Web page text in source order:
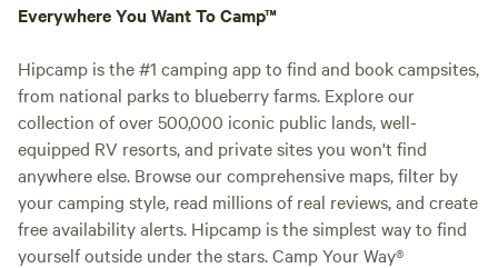
Everywhere You Want To Camp™
Hipcamp is the #1 camping app to find and book campsites,
from national parks to blueberry farms. Explore our
collection of over 500,000 iconic public lands, well-
equipped RV resorts, and private sites you won't find
anywhere else. Browse our comprehensive maps, filter by
your camping style, read millions of real reviews, and create
free availability alerts. Hipcamp is the simplest way to find
yourself outside under the stars. Camp Your Way®